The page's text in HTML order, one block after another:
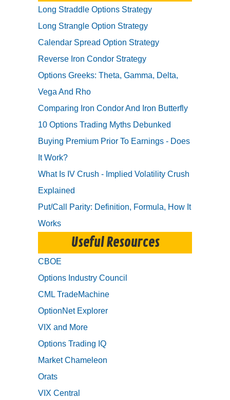
Long Straddle Options Strategy
Long Strangle Option Strategy
Calendar Spread Option Strategy
Reverse Iron Condor Strategy
Options Greeks: Theta, Gamma, Delta,
Vega And Rho
Comparing Iron Condor And Iron Butterfly
10 Options Trading Myths Debunked
Buying Premium Prior To Earnings - Does
It Work?
What Is IV Crush - Implied Volatility Crush
Explained
Put/Call Parity: Definition, Formula, How It
Works
Useful Resources
CBOE
Options Industry Council
CML TradeMachine
OptionNet Explorer
VIX and More
Options Trading IQ
Market Chameleon
Orats
VIX Central